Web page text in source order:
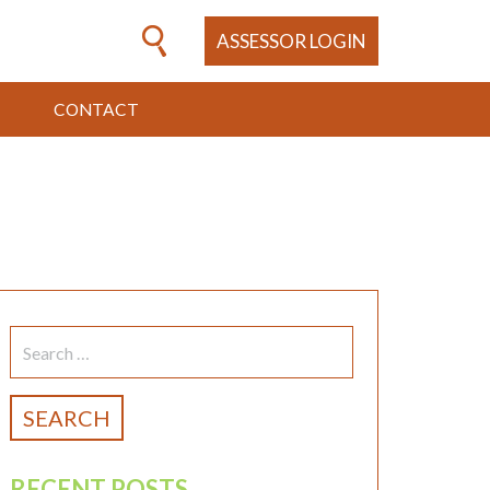
ASSESSOR LOGIN
CONTACT
SEARCH
FOR: